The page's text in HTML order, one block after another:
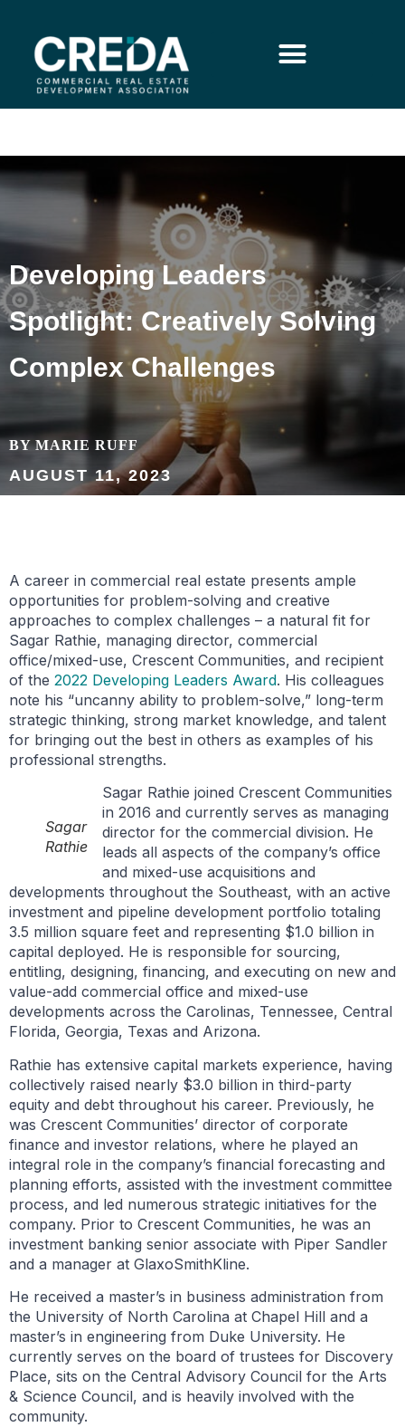
Developing Leaders
Spotlight: Creatively Solving
Complex Challenges
BY MARIE RUFF
AUGUST 11, 2023
A career in commercial real estate presents ample
opportunities for problem-solving and creative
approaches to complex challenges – a natural fit for
Sagar Rathie, managing director, commercial
office/mixed-use, Crescent Communities, and recipient
of the 2022 Developing Leaders Award. His colleagues
note his “uncanny ability to problem-solve,” long-term
strategic thinking, strong market knowledge, and talent
for bringing out the best in others as examples of his
professional strengths.
Sagar
Rathie
Sagar Rathie joined Crescent Communities
in 2016 and currently serves as managing
director for the commercial division. He
leads all aspects of the company’s office
and mixed-use acquisitions and
developments throughout the Southeast, with an active
investment and pipeline development portfolio totaling
3.5 million square feet and representing $1.0 billion in
capital deployed. He is responsible for sourcing,
entitling, designing, financing, and executing on new and
value-add commercial office and mixed-use
developments across the Carolinas, Tennessee, Central
Florida, Georgia, Texas and Arizona.
Rathie has extensive capital markets experience, having
collectively raised nearly $3.0 billion in third-party
equity and debt throughout his career. Previously, he
was Crescent Communities’ director of corporate
finance and investor relations, where he played an
integral role in the company’s financial forecasting and
planning efforts, assisted with the investment committee
process, and led numerous strategic initiatives for the
company. Prior to Crescent Communities, he was an
investment banking senior associate with Piper Sandler
and a manager at GlaxoSmithKline.
He received a master’s in business administration from
the University of North Carolina at Chapel Hill and a
master’s in engineering from Duke University. He
currently serves on the board of trustees for Discovery
Place, sits on the Central Advisory Council for the Arts
& Science Council, and is heavily involved with the
community.